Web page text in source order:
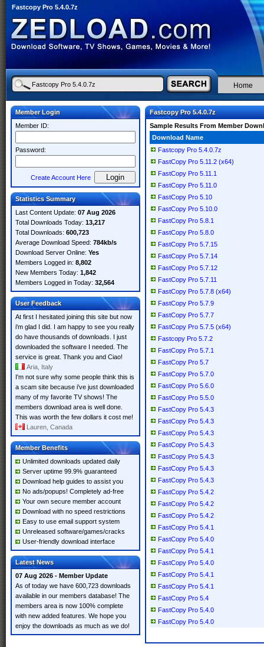
Fastcopy Pro 5.4.0.7z
Home
Member Login
Member ID:
Password:
Create Account Here
Statistics Summary
Last Content Update: 07 Aug 2026
Total Downloads Today: 13,217
Total Downloads: 600,723
Average Download Speed: 784kb/s
Download Server Online: Yes
Members Logged in: 8,802
New Members Today: 1,842
Members Logged in Today: 32,564
User Feedback
At first I hesitated joining this site but now
i'm glad I did. I am happy to see you really
do have thousands of downloads. I just
downloaded the software I needed. The
service is great. Thank you and Ciao!
Aria, Italy
I'm not sure why some people think this is
a scam site because i've just downloaded
many of my favorite TV shows! The
members download area is well done.
This was worth the few dollars it cost me!
Lauren, Canada
Member Benefits
Unlimited downloads updated daily
Server uptime 99.9% guaranteed
Download help guides to assist you
No ads/popups! Completely ad-free
Your own secure member account
Download with no speed restrictions
Easy to use email support system
Unreleased software/games/cracks
User-friendly download interface
Latest News
07 Aug 2026 - Member Update
As of today we have 600,723 downloads
available in our members database! The
members area is now 100% complete
with new added features. We hope you
enjoy the downloads as much as we do!
Fastcopy Pro 5.4.0.7z
Sample Results From Member
Download Name
Fastcopy Pro 5.4.0.7z
FastCopy Pro 5.11.2 (x64)
FastCopy Pro 5.11.1
FastCopy Pro 5.11.0
FastCopy Pro 5.10
FastCopy Pro 5.10.0
FastCopy Pro 5.8.1
FastCopy Pro 5.8.0
FastCopy Pro 5.7.15
FastCopy Pro 5.7.14
FastCopy Pro 5.7.12
FastCopy Pro 5.7.11
FastCopy Pro 5.7.8 (x64)
FastCopy Pro 5.7.9
FastCopy Pro 5.7.7
FastCopy Pro 5.7.5 (x64)
Fastcopy Pro 5.7.2
FastCopy Pro 5.7.1
FastCopy Pro 5.7
FastCopy Pro 5.7.0
FastCopy Pro 5.6.0
FastCopy Pro 5.5.0
FastCopy Pro 5.4.3
FastCopy Pro 5.4.3
FastCopy Pro 5.4.3
FastCopy Pro 5.4.3
FastCopy Pro 5.4.3
FastCopy Pro 5.4.3
FastCopy Pro 5.4.3
FastCopy Pro 5.4.2
FastCopy Pro 5.4.2
FastCopy Pro 5.4.2
FastCopy Pro 5.4.1
FastCopy Pro 5.4.0
FastCopy Pro 5.4.1
FastCopy Pro 5.4.0
FastCopy Pro 5.4.1
FastCopy Pro 5.4.1
FastCopy Pro 5.4
FastCopy Pro 5.4.0
FastCopy Pro 5.4.0